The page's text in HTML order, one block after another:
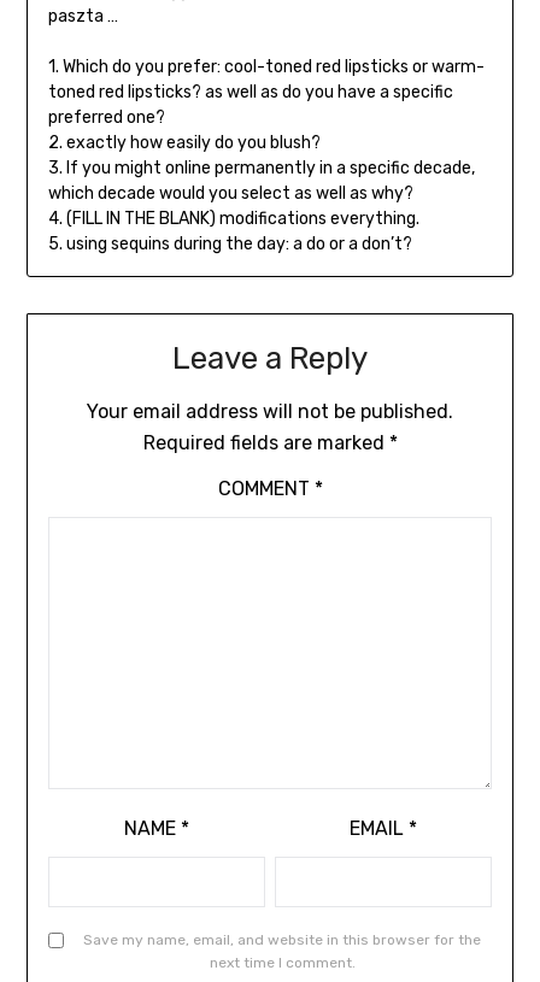
paszta …
1. Which do you prefer: cool-toned red lipsticks or warm-
toned red lipsticks? as well as do you have a specific
preferred one?
2. exactly how easily do you blush?
3. If you might online permanently in a specific decade,
which decade would you select as well as why?
4. (FILL IN THE BLANK) modifications everything.
5. using sequins during the day: a do or a don’t?
Leave a Reply
Your email address will not be published.
Required fields are marked *
COMMENT *
NAME * EMAIL *
Save my name, email, and website in this browser for the
next time I comment.